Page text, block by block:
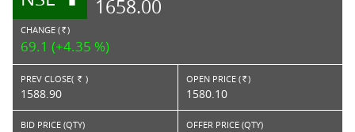
1658.00
CHANGE ( RS. )
69.1 (+4.35 %)
PREV CLOSE( Rs. )
1588.90
OPEN PRICE ( Rs. )
1580.10
BID PRICE (QTY) OFFER PRICE (QTY)